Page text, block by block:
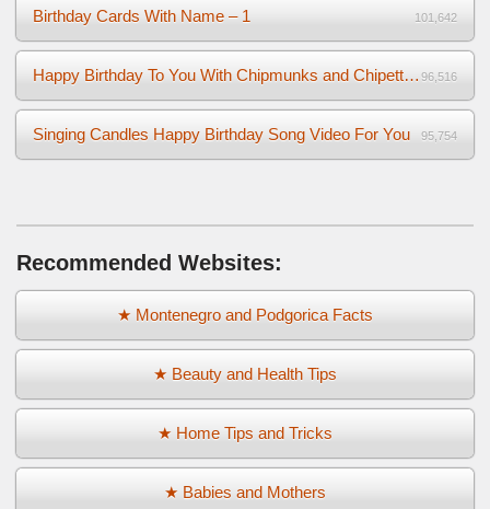
Birthday Cards With Name – 1 101,642
Happy Birthday To You With Chipmunks and Chipettes Video 96,516
Singing Candles Happy Birthday Song Video For You 95,754
Recommended Websites:
★ Montenegro and Podgorica Facts
★ Beauty and Health Tips
★ Home Tips and Tricks
★ Babies and Mothers